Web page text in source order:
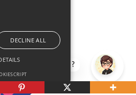
How can I help?
DECLINE ALL